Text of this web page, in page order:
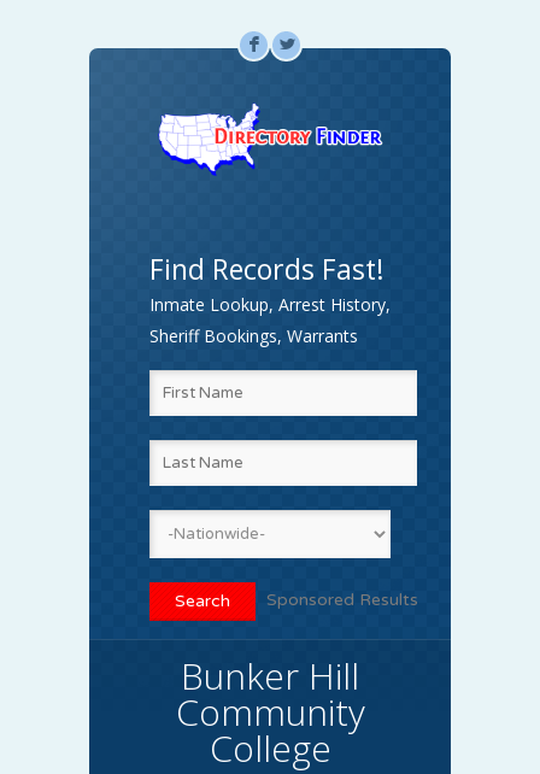
F L
Find Records Fast!
Inmate Lookup, Arrest History,
Sheriff Bookings, Warrants
Sponsored Results
Bunker Hill
Community
College